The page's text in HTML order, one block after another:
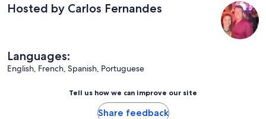
Hosted by Carlos Fernandes
Languages:
English, French, Spanish, Portuguese
Tell us how we can improve our site
Share feedback